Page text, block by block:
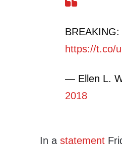
https://t.co/
— Ellen L.
2018
In astatement